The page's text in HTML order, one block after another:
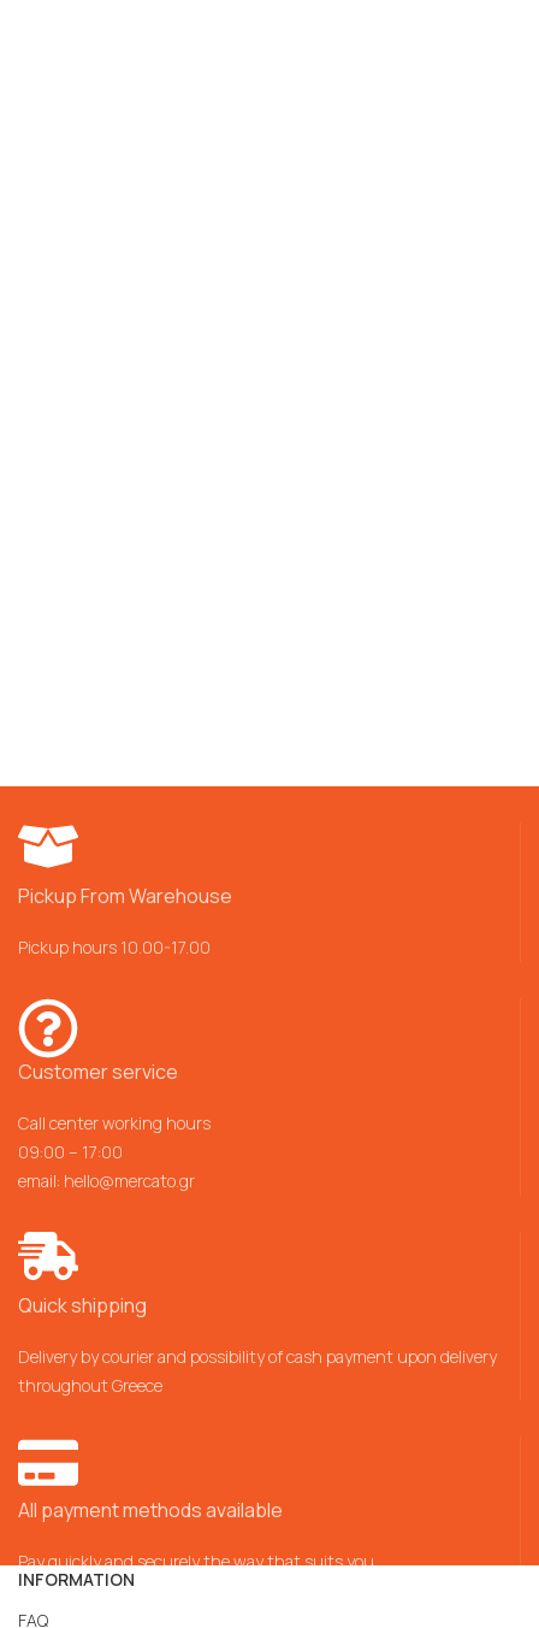
Pickup From Warehouse
Pickup hours 10.00-17.00
Customer service
Call center working hours
09:00 – 17:00
email: hello@mercato.gr
Quick shipping
Delivery by courier and possibility of cash payment upon delivery
throughout Greece
All payment methods available
Pay quickly and securely the way that suits you
INFORMATION
FAQ